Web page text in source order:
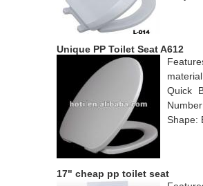
Unique PP Toilet Seat A612
Quick
Shape:
17" cheap pp toilet seat